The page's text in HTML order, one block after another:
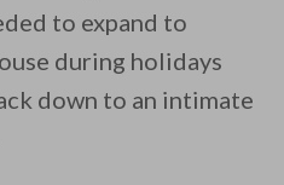
to expand to
during holidays
down to an intimate